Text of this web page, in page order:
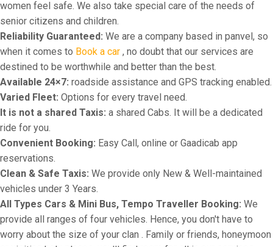
women feel safe. We also take special care of the needs of
senior citizens and children.
Reliability Guaranteed: We are a company based in panvel, so
when it comes to Book a car , no doubt that our services are
destined to be worthwhile and better than the best.
Available 24×7: roadside assistance and GPS tracking enabled.
Varied Fleet: Options for every travel need.
It is not a shared Taxis: a shared Cabs. It will be a dedicated
ride for you.
Convenient Booking: Easy Call, online or Gaadicab app
reservations.
Clean & Safe Taxis: We provide only New & Well-maintained
vehicles under 3 Years.
All Types Cars & Mini Bus, Tempo Traveller Booking: We
provide all ranges of four vehicles. Hence, you don't have to
worry about the size of your clan . Family or friends, honeymoon